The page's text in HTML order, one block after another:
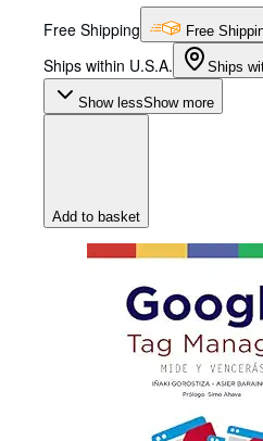
Free Shipping Free
Ships within U.S.A. Ships
Show lessShow more
Add to basket